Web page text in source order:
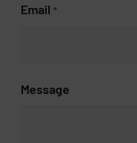
Email *
Message